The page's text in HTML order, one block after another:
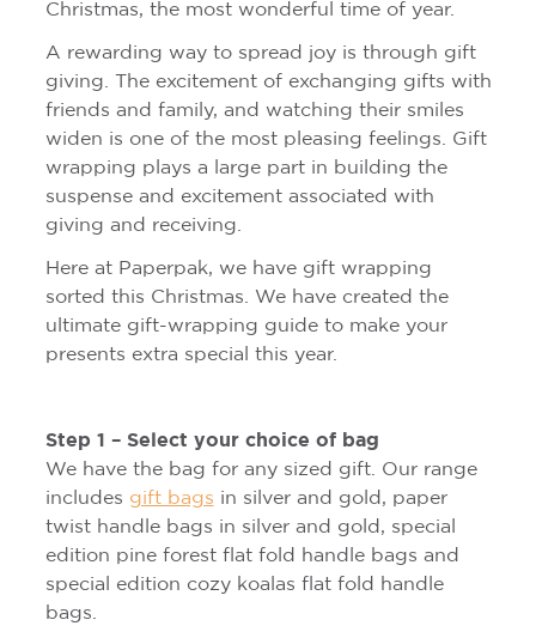
Christmas, the most wonderful time of year.
A rewarding way to spread joy is through gift
giving. The excitement of exchanging gifts with
friends and family, and watching their smiles
widen is one of the most pleasing feelings. Gift
wrapping plays a large part in building the
suspense and excitement associated with
giving and receiving.
Here at Paperpak, we have gift wrapping
sorted this Christmas. We have created the
ultimate gift-wrapping guide to make your
presents extra special this year.
Step 1 – Select your choice of bag
We have the bag for any sized gift. Our range
includes gift bags in silver and gold, paper
twist handle bags in silver and gold, special
edition pine forest flat fold handle bags and
special edition cozy koalas flat fold handle
bags.